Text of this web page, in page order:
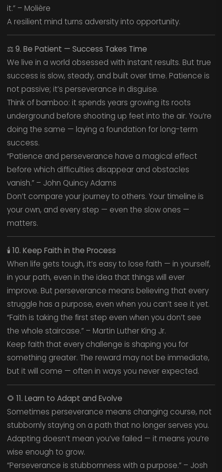
it.” – Molière
A resilient mind turns adversity into opportunity.
⚖️9. Be Patient — Success Takes Time
We live in a world obsessed with instant results. But true
success is slow, steady, and built over time. Patience is
not passive; it’s perseverance in disguise.
Think of bamboo: it spends years growing its roots
underground before shooting up feet into the air. You’re
doing the same — laying a foundation for long-term
success.
“Patience and perseverance have a magical effect
before which difficulties disappear and obstacles
vanish.” – John Quincy Adams
Don’t compare your journey to others. Your timeline is
your own, and every step — even the slow ones —
matters.
🕯️10. Keep Faith in the Process
When life gets tough, it’s easy to lose faith — in yourself,
in your path, even in the idea that things will ever
improve. But perseverance means believing that every
struggle has a purpose, even when you can’t see it yet.
“Faith is taking the first step even when you don’t see
the whole staircase.” – Martin Luther King Jr.
Keep faith that every challenge is shaping you for
something greater. The reward may not be immediate,
but it will come — often in ways you never expected.
🌻 11. Learn to Adapt and Evolve
Sometimes perseverance means changing course, not
stubbornly staying on a path that no longer serves you.
Adapting doesn’t mean you’ve failed — it means you’re
wise enough to grow.
“Perseverance is stubbornness with a purpose.” – Josh